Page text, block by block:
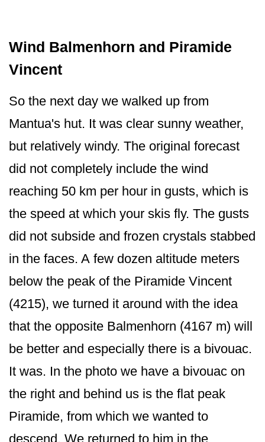
Wind Balmenhorn and Piramide
Vincent
So the next day we walked up from
Mantua's hut. It was clear sunny weather,
but relatively windy. The original forecast
did not completely include the wind
reaching 50 km per hour in gusts, which is
the speed at which your skis fly. The gusts
did not subside and frozen crystals stabbed
in the faces. A few dozen altitude meters
below the peak of the Piramide Vincent
(4215), we turned it around with the idea
that the opposite Balmenhorn (4167 m) will
be better and especially there is a bivouac.
It was. In the photo we have a bivouac on
the right and behind us is the flat peak
Piramide, from which we wanted to
descend. We returned to him in the